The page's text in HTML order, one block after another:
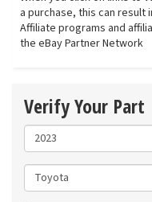
a purchase, this can result
Affiliate programs and
the eBay Partner Network
Verify Your Part
2023
Toyota